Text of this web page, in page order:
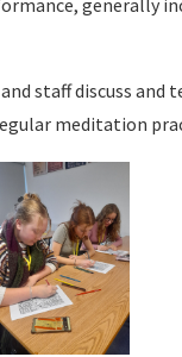
generally
staff discuss
meditation